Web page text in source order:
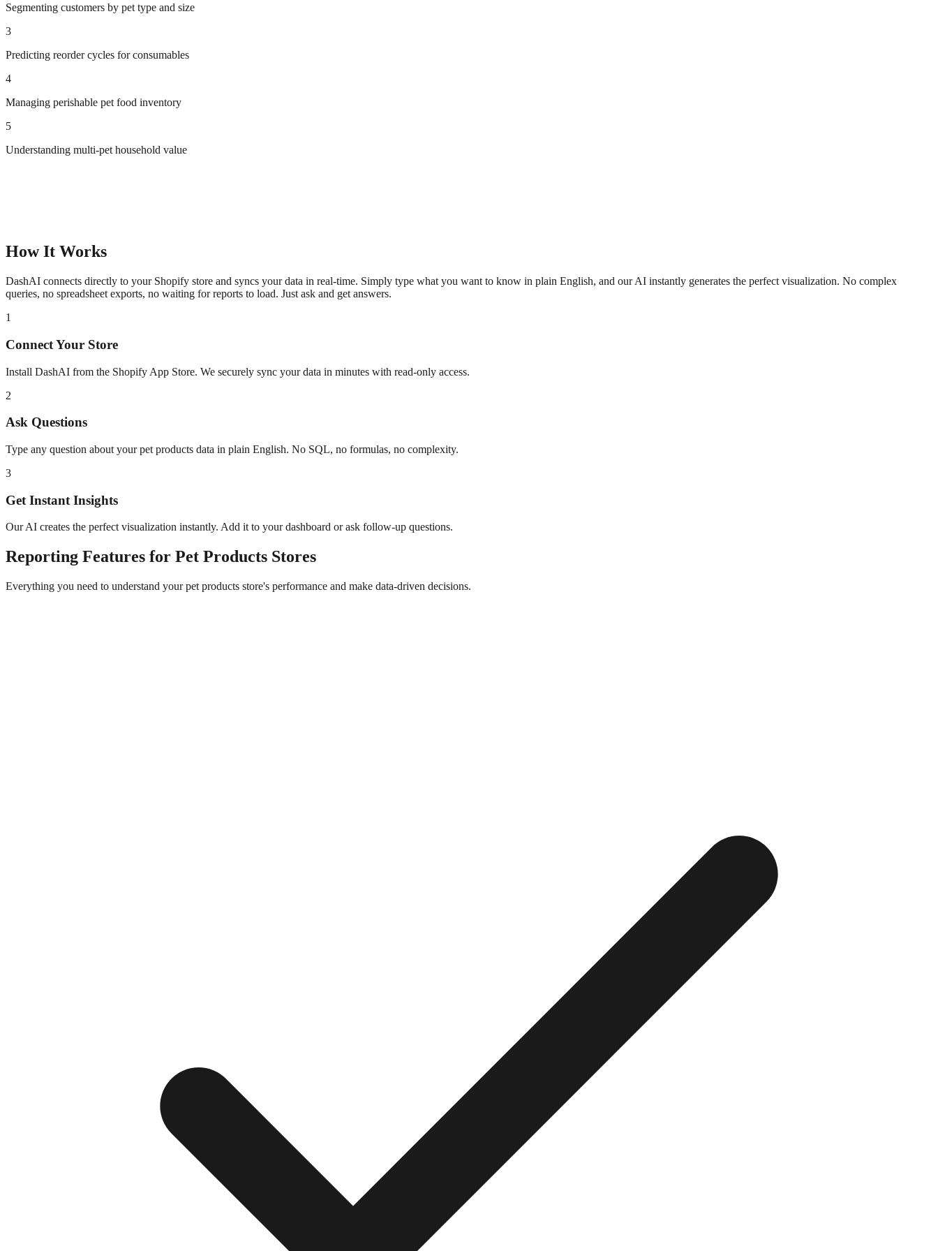
Segmenting customers by pet type and size
3
Predicting reorder cycles for consumables
4
Managing perishable pet food inventory
5
Understanding multi-pet household value
How It Works
DashAI connects directly to your Shopify store and syncs your data in real-time. Simply type what you want to know in plain English, and our AI instantly generates the perfect visualization. No complex
queries, no spreadsheet exports, no waiting for reports to load. Just ask and get answers.
1
Connect Your Store
Install DashAI from the Shopify App Store. We securely sync your data in minutes with read-only access.
2
Ask Questions
Type any question about yourpet products data in plain English. No SQL, no formulas, no complexity.
3
Get Instant Insights
Our AI creates the perfect visualization instantly. Add it to your dashboard or ask follow-up questions.
Reporting Features for Pet Products Stores
Everything you need to understand yourpet products store's performance and make data-driven decisions.